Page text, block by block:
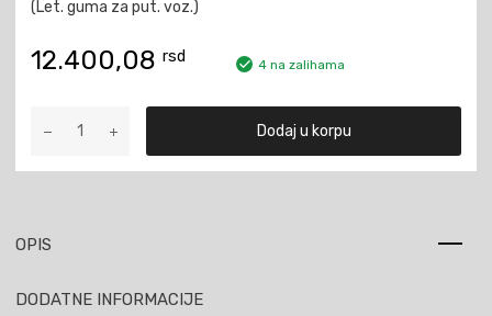
(Let. guma za put. voz.)
12.400,08 rsd 4 na zalihama
195/55
Dodaj u korpu
OPIS
DODATNE INFORMACIJE